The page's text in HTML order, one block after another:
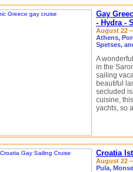
Gay
- Hydra -
August 22
Athens,
Spetses,
A
in the
sailing
beautiful
secluded
cuisine,
yachts, so
Croatia
August 22
Pula,